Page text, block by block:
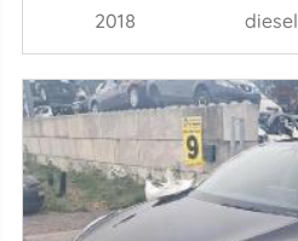
2018 diesel